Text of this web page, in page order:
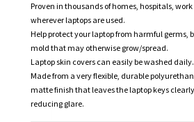
Proven in thousands of homes, hospitals,
wherever laptops are used.
Help protect your laptop from harmful germs,
mold that may otherwise grow/spread.
Laptop skin covers can easily be washed daily.
Made from a very flexible, durable
matte finish that leaves the laptop keys
reducing glare.